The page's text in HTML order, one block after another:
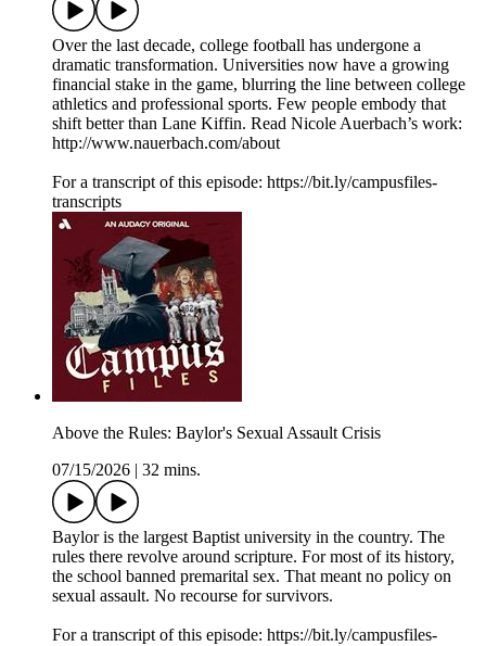
Over the last decade, college football has undergone a
dramatic transformation. Universities now have a growing
financial stake in the game, blurring the line between college
athletics and professional sports. Few people embody that
shift better than Lane Kiffin. Read Nicole Auerbach’s work:
http://www.nauerbach.com/about
For a transcript of this episode: https://bit.ly/campusfiles-
transcripts
Above the Rules: Baylor's Sexual Assault Crisis
07/15/2026
32 mins.
Baylor is the largest Baptist university in the country. The
rules there revolve around scripture. For most of its history,
the school banned premarital sex. That meant no policy on
sexual assault. No recourse for survivors.
For a transcript of this episode: https://bit.ly/campusfiles-